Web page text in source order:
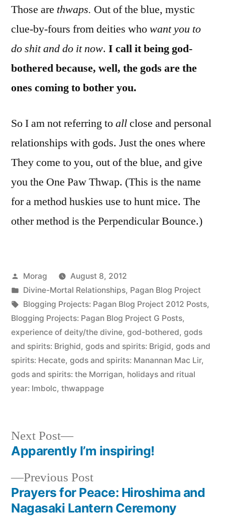
Those are thwaps. Out of the blue, mystic
clue-by-fours from deities whowant you to
do shit and do it now. I call it being god-
bothered because, well, the gods are the
ones coming to bother you.
So I am not referring toallclose and personal
relationships with gods. Just the ones where
They come to you, out of the blue, and give
you the One Paw Thwap. (This is the name
for a method huskies use to hunt mice. The
other method is the Perpendicular Bounce.)
Posted
by
Morag
August 8, 2012
Posted
in
Divine-Mortal Relationships, Pagan Blog Project
Tags:
Blogging Projects: Pagan Blog Project 2012 Posts,
Blogging Projects: Pagan Blog Project G Posts,
experience of deity/the divine, god-bothered, gods
and spirits: Brighid, gods and spirits: Brigid, gods and
spirits: Hecate, gods and spirits: Manannan Mac Lir,
gods and spirits: the Morrigan, holidays and ritual
year: Imbolc, thwappage
Post
navigation
Previous PostPrevious
post:
Prayers for Peace: Hiroshima and
Nagasaki Lantern Ceremony
Next Post
Next
post:
Apparently I’m inspiring!